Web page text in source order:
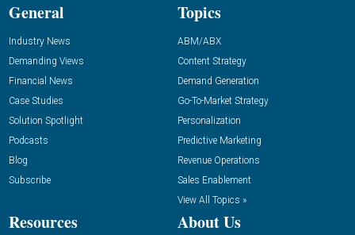
General
Industry News
Demanding Views
Financial News
Case Studies
Solution Spotlight
Podcasts
Blog
Subscribe
Topics
ABM/ABX
Content Strategy
Demand Generation
Go-To-Market Strategy
Personalization
Predictive Marketing
Revenue Operations
Sales Enablement
View All Topics »
Resources About Us